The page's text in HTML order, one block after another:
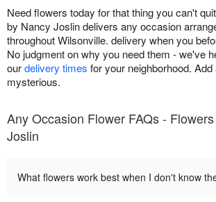
Need flowers today for that thing you can't
by Nancy Joslin delivers any occasion
throughout Wilsonville. delivery when you
No judgment on why you need them - we've
ourdelivery times for your neighborhood.
mysterious.
Any Occasion Flower FAQs -
Joslin
What flowers work best when I don't know